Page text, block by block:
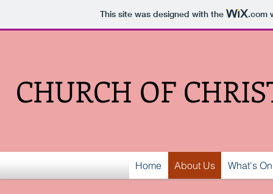
This site was designed with the .com
CHURCH OF
Home About Us What's On